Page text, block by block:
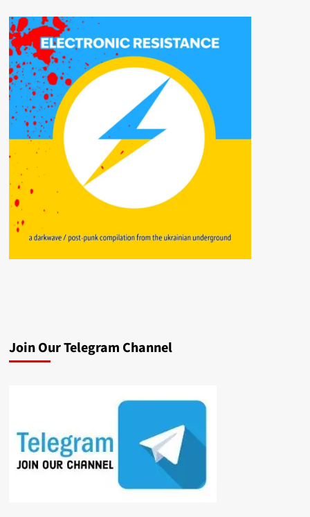
Join Our Telegram Channel